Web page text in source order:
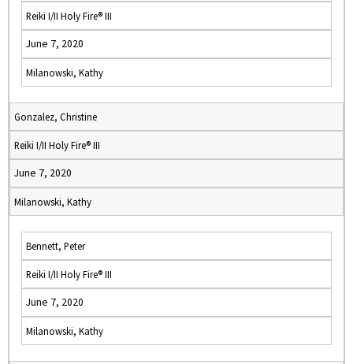
Reiki I/II Holy Fire® III
June 7, 2020
Milanowski, Kathy
Gonzalez, Christine
Reiki I/II Holy Fire® III
June 7, 2020
Milanowski, Kathy
Bennett, Peter
Reiki I/II Holy Fire® III
June 7, 2020
Milanowski, Kathy